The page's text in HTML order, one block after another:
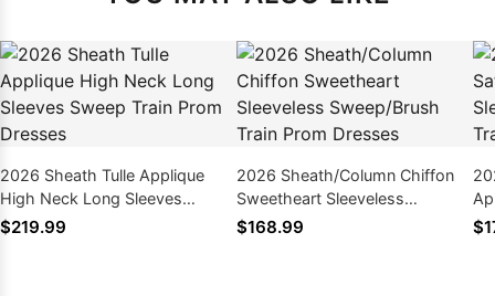
2026 Sheath Tulle Applique
High Neck Long Sleeves
Sweep Train Prom Dresses
$219.99
2026 Sheath/Column Chiffon
Sweetheart Sleeveless
Sweep/Brush Train Prom
$168.99